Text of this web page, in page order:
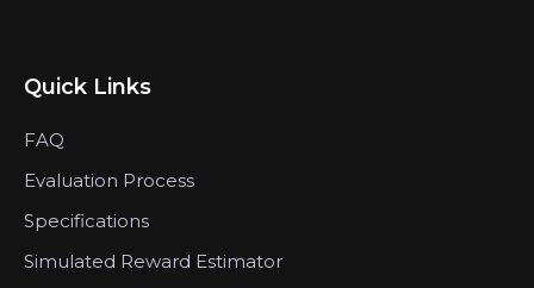
Quick Links
FAQ
Evaluation Process
Specifications
Simulated Reward Estimator